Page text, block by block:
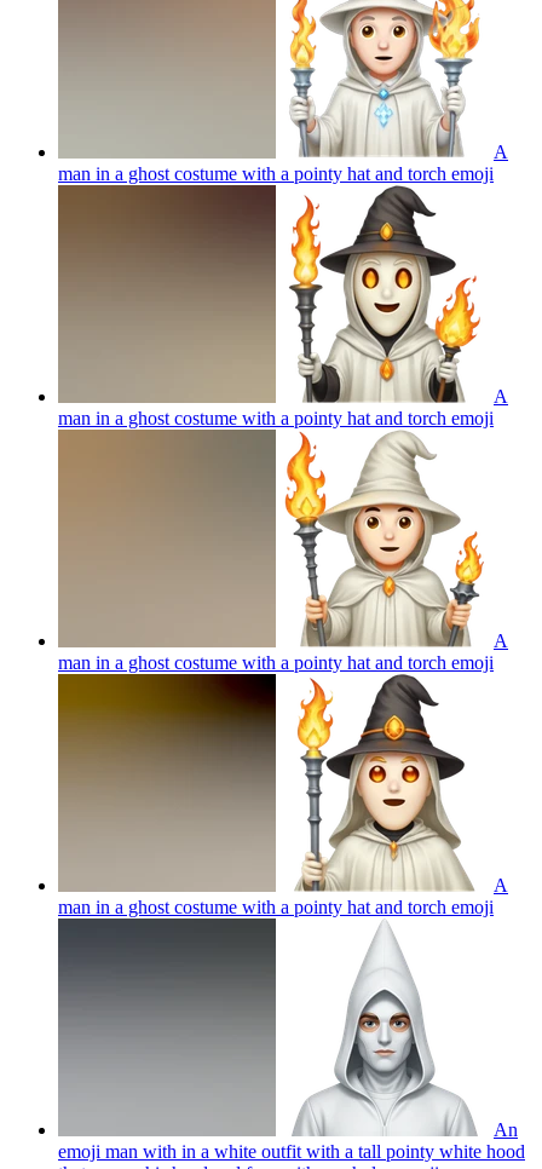
A
man in a ghost costume with a pointy hat and torch emoji
A
man in a ghost costume with a pointy hat and torch emoji
A
man in a ghost costume with a pointy hat and torch emoji
A
man in a ghost costume with a pointy hat and torch emoji
An
emoji man with in a white outfit with a tall pointy white hood